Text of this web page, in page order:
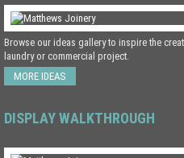
Browse our ideas gallery to inspire the
laundry or commercial project.
MORE IDEAS
DISPLAY WALKTHROUGH